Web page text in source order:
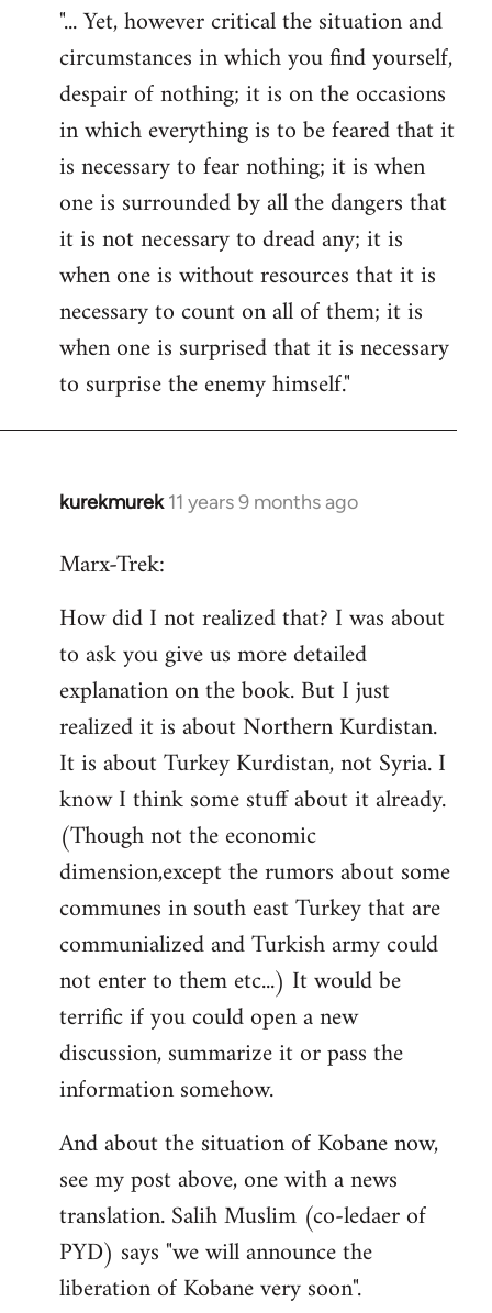
"... Yet, however critical the situation and
circumstances in which you find yourself,
despair of nothing; it is on the occasions
in which everything is to be feared that it
is necessary to fear nothing; it is when
one is surrounded by all the dangers that
it is not necessary to dread any; it is
when one is without resources that it is
necessary to count on all of them; it is
when one is surprised that it is necessary
to surprise the enemy himself."
kurekmurek 11 years 9 months ago
In
to
by
libcom.org
Marx-Trek:
How did I not realized that? I was about
to ask you give us more detailed
explanation on the book. But I just
realized it is about Northern Kurdistan.
It is about Turkey Kurdistan, not Syria. I
know I think some stuff about it already.
(Though not the economic
dimension,except the rumors about some
communes in south east Turkey that are
communialized and Turkish army could
not enter to them etc...) It would be
terrific if you could open a new
discussion, summarize it or pass the
information somehow.
And about the situation of Kobane now,
see my post above, one with a news
translation. Salih Muslim (co-ledaer of
PYD) says "we will announce the
liberation of Kobane very soon".